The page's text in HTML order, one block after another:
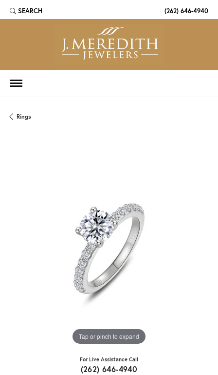
SEARCH
TOGGLE TOOLBAR SEARCH MENU (262) 646-4940
Rings
Tap or pinch to expand
For Live Assistance Call
(262) 646-4940